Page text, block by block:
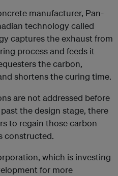
manufacturer, Pan-
technology called
captures the exhaust from
process and feeds it
the carbon,
shortens the curing time.
are not addressed before
the design stage, there
to regain those carbon
constructed.
which is investing
for more